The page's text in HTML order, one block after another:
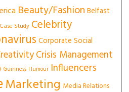
Beauty/Fashion Belfast
Case Study Celebrity
Corporate Social
Crisis Management
Guinness Humour Influencers
Marketing Media Relations